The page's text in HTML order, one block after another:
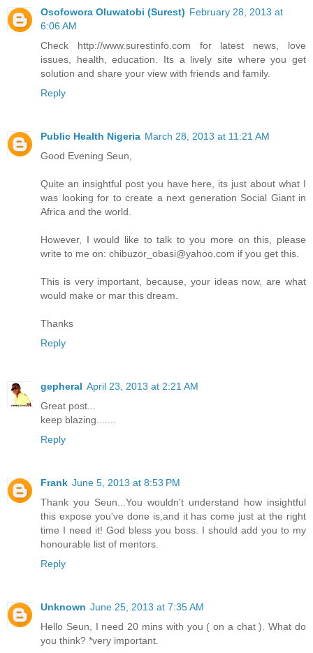
Osofowora Oluwatobi (Surest) February 28, 2013 at
6:06 AM
Check http://www.surestinfo.com for latest news, love
issues, health, education. Its a lively site where you get
solution and share your view with friends and family.
Reply
Public Health Nigeria March 28, 2013 at 11:21 AM
Good Evening Seun,
Quite an insightful post you have here, its just about what I
was looking for to create a next generation Social Giant in
Africa and the world.
However, I would like to talk to you more on this, please
write to me on: chibuzor_obasi@yahoo.com if you get this.
This is very important, because, your ideas now, are what
would make or mar this dream.
Thanks
Reply
gepheral April 23, 2013 at 2:21 AM
Great post...
keep blazing......
Reply
Frank June 5, 2013 at 8:53 PM
Thank you Seun...You wouldn't understand how insightful
this expose you've done is,and it has come just at the right
time I need it! God bless you boss. I should add you to my
honourable list of mentors.
Reply
Unknown June 25, 2013 at 7:35 AM
Hello Seun, I need 20 mins with you ( on a chat ). What do
you think? *very important.